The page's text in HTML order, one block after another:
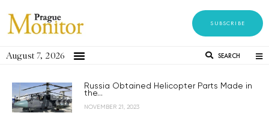
SUBSCRIBE
August 7, 2026 SEARCH
Russia Obtained Helicopter Parts Made in
the...
NOVEMBER 21, 2023